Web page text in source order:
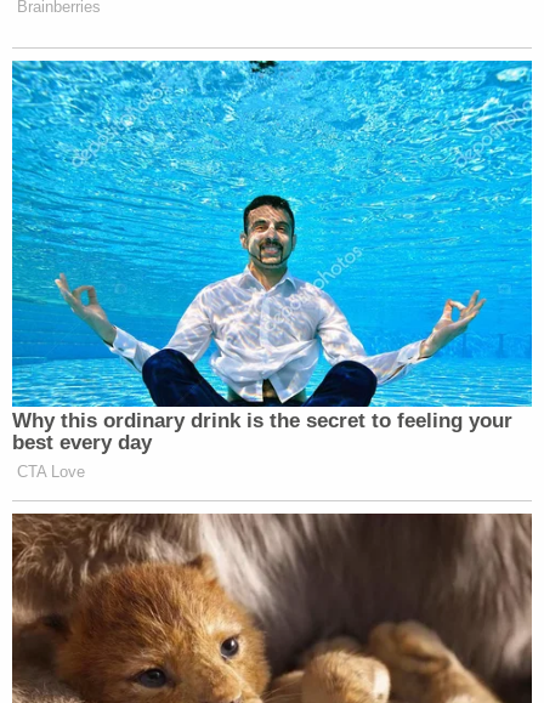
Brainberries
Why this ordinary drink is the secret to feeling your
best every day
CTA Love